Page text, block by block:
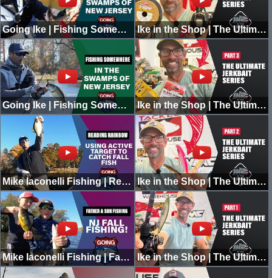
Going Ike | Fishing Somewhere in the Swamps of New Jersey | SURPRISE CATCH | PART 2 Ike in the Shop | The Ultimate Jerkbait Series | Part 4
Going Ike | Fishing Somewhere in the Swamps of New Jersey | MONSTER SIGHTING | PART 1 Ike in the Shop | The Ultimate Jerkbait Series | Part 3
Mike Iaconelli Fishing | Reading Rainbow | Using Active Target for Fall Fishing Ike in the Shop | The Ultimate Jerkbait Series | Part 2
Mike Iaconelli Fishing | Father & Son Fall Fishing | NJ Ike in the Shop | The Ultimate Jerkbait Series | Part 1